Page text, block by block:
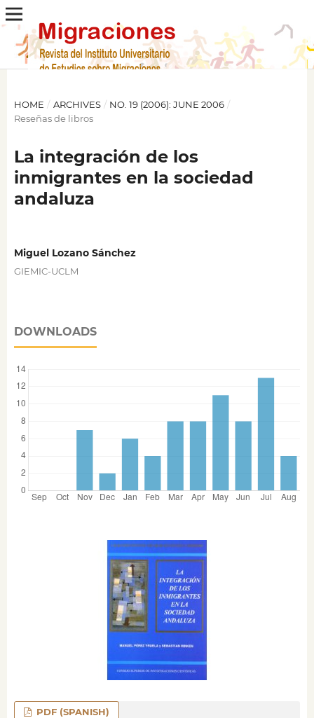
HOME / ARCHIVES / NO. 19 (2006): JUNE 2006 /
Reseñas de libros
La integración de los
inmigrantes en la sociedad
andaluza
Miguel Lozano Sánchez
GIEMIC-UCLM
DOWNLOADS
PDF (SPANISH)